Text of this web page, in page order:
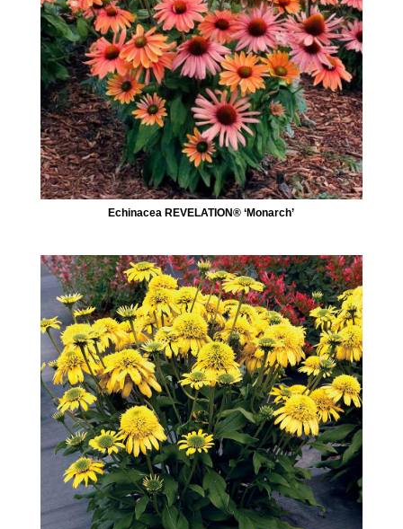
Echinacea REVELATION® ‘Monarch’